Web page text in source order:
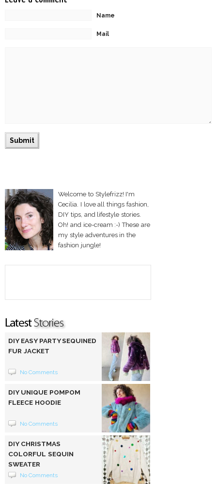
Name
Mail
Welcome to Stylefrizz! I'm
Cecilia. I love all things fashion,
DIY tips, and lifestyle stories.
Oh! and ice-cream :-) These are
my style adventures in the
fashion jungle!
DIY EASY PARTY SEQUINED
FUR JACKET
No Comments
DIY UNIQUE POMPOM
FLEECE HOODIE
No Comments
DIY CHRISTMAS
COLORFUL SEQUIN
SWEATER
No Comments